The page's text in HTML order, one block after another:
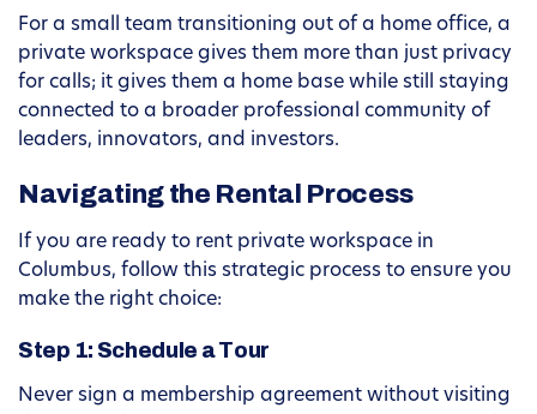
For a small team transitioning out of a home office, a
private workspace gives them more than just privacy
for calls; it gives them a home base while still staying
connected to a broader professional community of
leaders, innovators, and investors.
Navigating the Rental Process
If you are ready to rent private workspace in
Columbus, follow this strategic process to ensure you
make the right choice:
Step 1: Schedule a Tour
Never sign a membership agreement without visiting